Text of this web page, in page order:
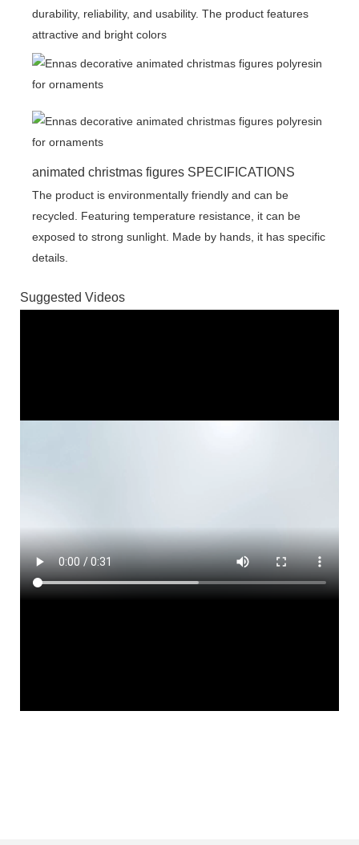
durability, reliability, and usability. The product features
attractive and bright colors
animated christmas figures SPECIFICATIONS
The product is environmentally friendly and can be
recycled. Featuring temperature resistance, it can be
exposed to strong sunlight. Made by hands, it has specific
details.
Suggested Videos